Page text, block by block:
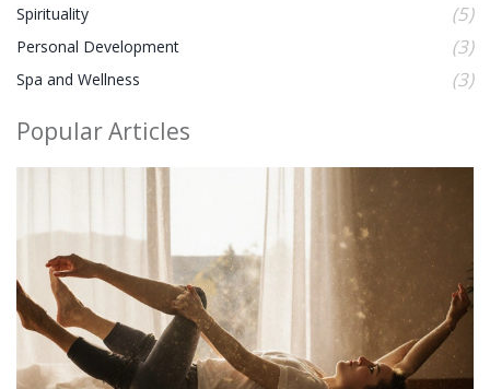
Spirituality (5)
Personal Development (3)
Spa and Wellness (3)
Popular Articles